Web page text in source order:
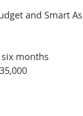
and Smart
months